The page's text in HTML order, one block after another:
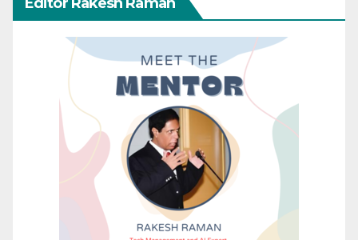
Editor Rakesh Raman